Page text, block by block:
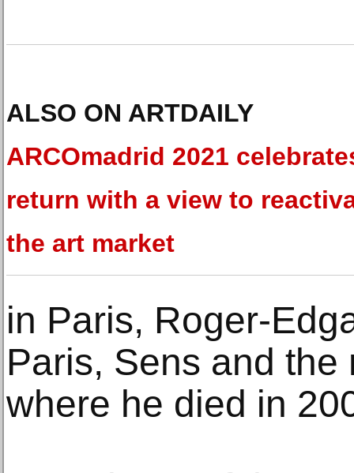
ALSO ON ARTDAILY
ARCOmadrid 2021
return with a view to
the art market
in Paris, Roger-
Paris, Sens and
where he died in